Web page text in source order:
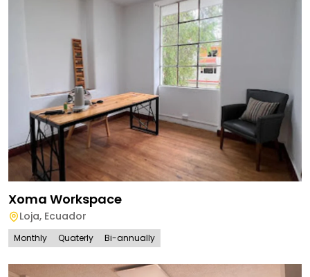
Xoma Workspace
Loja, Ecuador
Monthly Quaterly Bi-annually